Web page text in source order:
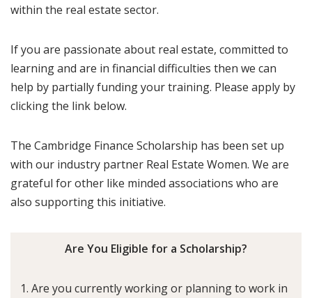
within the real estate sector.
If you are passionate about real estate, committed to
learning and are in financial difficulties then we can
help by partially funding your training. Please apply by
clicking the link below.
The Cambridge Finance Scholarship has been set up
with our industry partner Real Estate Women. We are
grateful for other like minded associations who are
also supporting this initiative.
Are You Eligible for a Scholarship?
Are you currently working or planning to work in